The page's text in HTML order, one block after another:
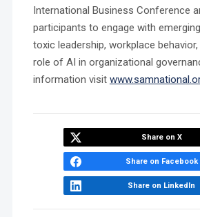
International Business Conference
participants to engage with
toxic leadership, workplace
role of AI in organizational
information visit
Share on X
Share on Facebook
Share on LinkedIn